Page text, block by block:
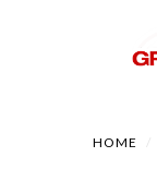
HOME